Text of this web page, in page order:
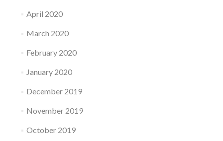
April 2020
March 2020
February 2020
January 2020
December 2019
November 2019
October 2019